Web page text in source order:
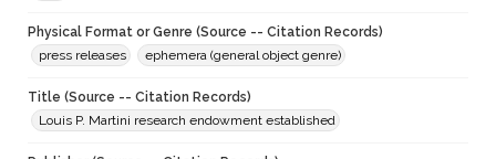
Physical Format or Genre (Source -- Citation Records)
press releases
ephemera (general object genre)
Title (Source -- Citation Records)
Louis P. Martini research endowment established